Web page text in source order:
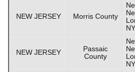
NEW JERSEY Morris County
NEW JERSEY
Passaic
County